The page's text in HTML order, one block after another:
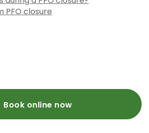
PFO closure
Book online now